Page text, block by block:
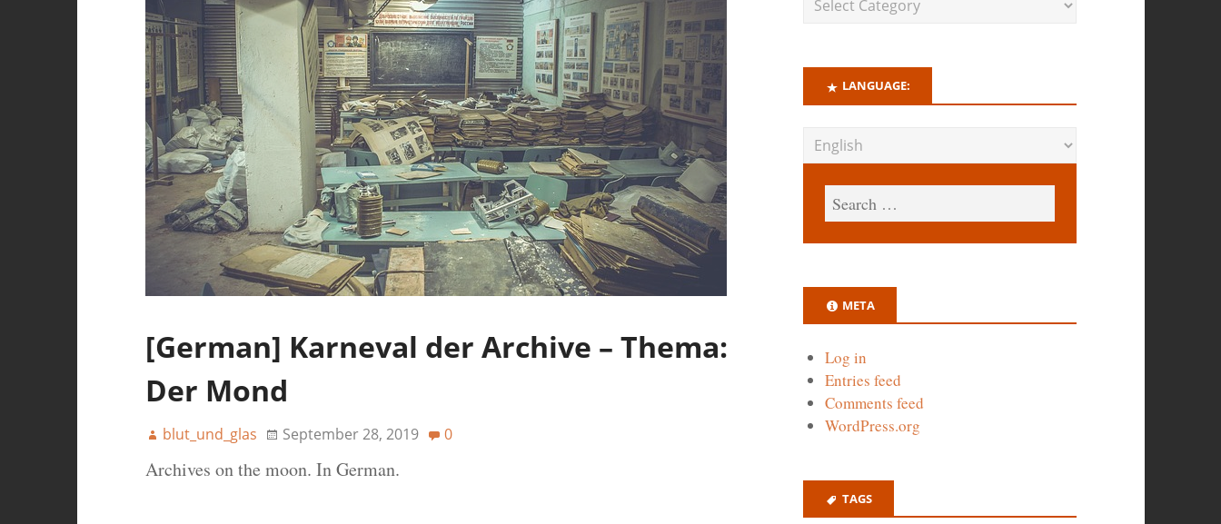
[German] Karneval der Archive – Thema:
Der Mond
blut_und_glas September 28, 2019 0
Archives on the moon. In German.
LANGUAGE:
META
Log in
Entries feed
Comments feed
WordPress.org
TAGS